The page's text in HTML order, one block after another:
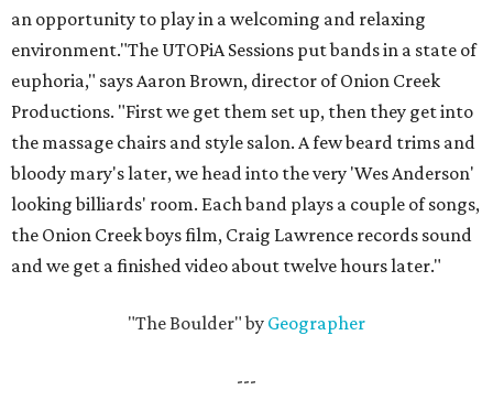
an opportunity to play in a welcoming and relaxing
environment."The UTOPiA Sessions put bands in a state of
euphoria," says Aaron Brown, director of Onion Creek
Productions. "First we get them set up, then they get into
the massage chairs and style salon. A few beard trims and
bloody mary's later, we head into the very 'Wes Anderson'
looking billiards' room. Each band plays a couple of songs,
the Onion Creek boys film, Craig Lawrence records sound
and we get a finished video about twelve hours later."
"The Boulder" by Geographer
---